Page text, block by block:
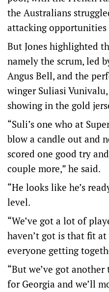
the Australians
attacking
But Jones highlighted
namely the scrum, led
Angus Bell, and the
winger Suliasi
showing in the gold
“Suli’s one who at
blow a candle out and
scored one good try
couple more,” he said.
“He looks like he’s
level.
“We’ve got a lot of
haven’t got is that fit
everyone getting
“But we’ve got
for Georgia and we’ll